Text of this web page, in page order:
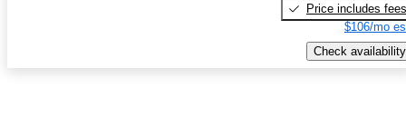
Price includes fees
$106/mo
Check availability